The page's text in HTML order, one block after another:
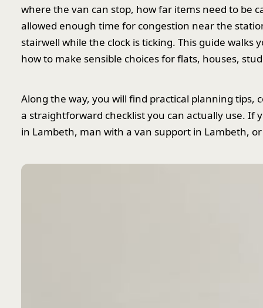
where the van can stop, how far items need to be
allowed enough time for congestion near the
stairwell while the clock is ticking. This guide
how to make sensible choices for flats, houses,
Along the way, you will find practical planning tips,
a straightforward checklist you can actually use. If
in Lambeth, man with a van support in Lambeth,